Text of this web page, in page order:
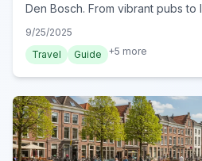
Den Bosch. From vibrant pubs
9/25/2025
Travel
Guide +5 more